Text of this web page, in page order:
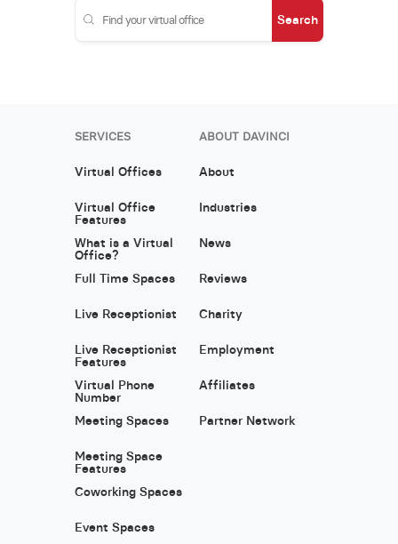
Search
SERVICES
Virtual Offices
Virtual Office
Features
What is a Virtual
Office?
Full Time Spaces
Live Receptionist
Live Receptionist
Features
Virtual Phone
Number
Meeting Spaces
Meeting Space
Features
Coworking Spaces
Event Spaces
ABOUT DAVINCI
About
Industries
News
Reviews
Charity
Employment
Affiliates
Partner Network